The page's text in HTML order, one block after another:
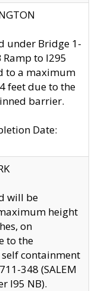
under Bridge 1-
Ramp to I295
to a maximum
feet due to the
barrier.
Date:
will be
height
on
to the
containment
348 (SALEM
I95 NB).